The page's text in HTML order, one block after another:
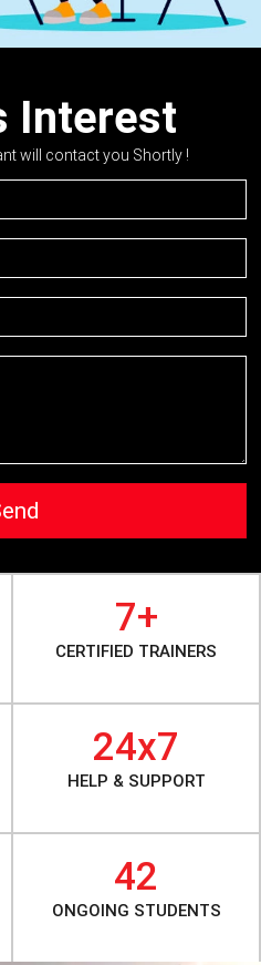
Interest
will contact you Shortly !
7+
CERTIFIED TRAINERS
24x7
HELP & SUPPORT
42
ONGOING STUDENTS